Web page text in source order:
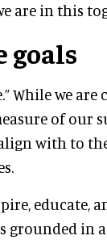
are in this
goals
While we
of our
with to
educate,
grounded in